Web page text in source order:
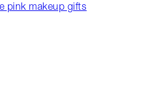
pink makeup gifts